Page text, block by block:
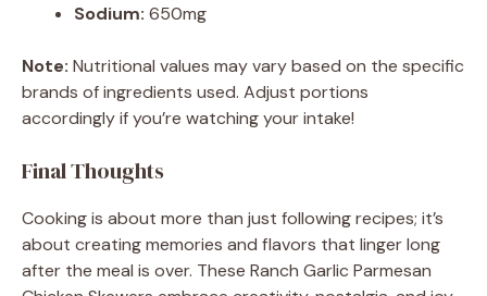
Sodium: 650mg
Note: Nutritional values may vary based on the specific
brands of ingredients used. Adjust portions
accordingly if you’re watching your intake!
Final Thoughts
Cooking is about more than just following recipes; it’s
about creating memories and flavors that linger long
after the meal is over. These Ranch Garlic Parmesan